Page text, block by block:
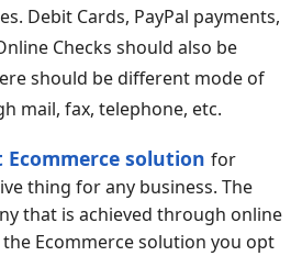
Debit Cards, PayPal payments,
Checks should also be
should be different mode of
mail, fax, telephone, etc.
Ecommerce solution for
thing for any business. The
that is achieved through online
Ecommerce solution you opt